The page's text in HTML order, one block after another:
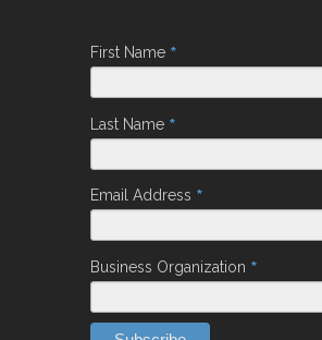
First Name *
Last Name *
Email Address *
Business Organization *